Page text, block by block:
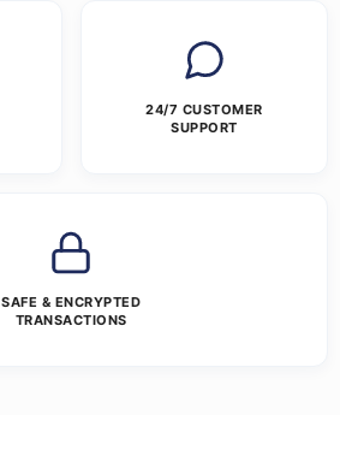
24/7 CUSTOMER
SUPPORT
SAFE & ENCRYPTED
TRANSACTIONS